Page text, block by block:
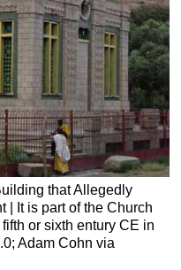
that Allegedly
| It is part of the Church
or sixth entury CE in
Adam Cohn via